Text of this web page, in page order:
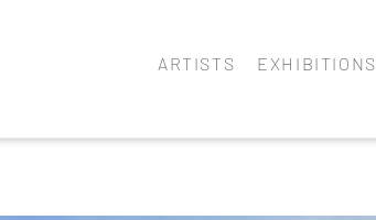
ARTISTS EXHIBITIONS